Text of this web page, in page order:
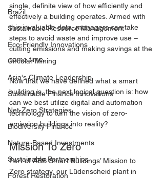
Brazil
Sustainable Resource Management
Eco-Friendly Innovations
Circular Mining
Asia's Climate Leadership
Sustainable Finance Innovations
Net-Zero Strategies
Biodiversity Finance
Nature-Based Investments
Sustainable Partnerships
Forest Restoration
single, definite view of how efficiently and
effectively a building operates. Armed with
this invaluable data, managers can take
steps to avoid waste and improve use –
cutting emissions and making savings at the
same time.
Now that we have defined what a smart
building is, the next logical question is: how
can we best utilize digital and automation
technology to turn the vision of zero-
emission buildings into reality?
Mission To Zero
Part of ABB Smart Buildings’ Mission to
Zero strategy, our Lüdenscheid plant in